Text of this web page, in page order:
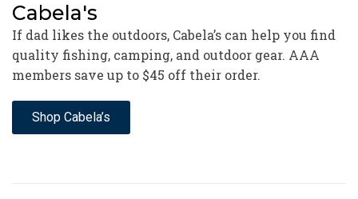
Cabela's
If dad likes the outdoors, Cabela’s can help you find
quality fishing, camping, and outdoor gear. AAA
members save up to $45 off their order.
Shop Cabela’s